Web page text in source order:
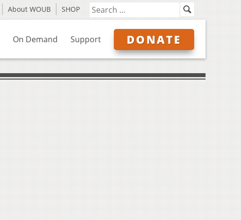
About WOUB SHOP
On Demand Support DONATE